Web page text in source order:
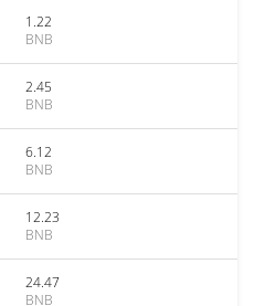
1.22
BNB
2.45
BNB
6.12
BNB
12.23
BNB
24.47
BNB